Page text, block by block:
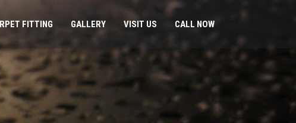
FITTING GALLERY VISIT US CALL NOW